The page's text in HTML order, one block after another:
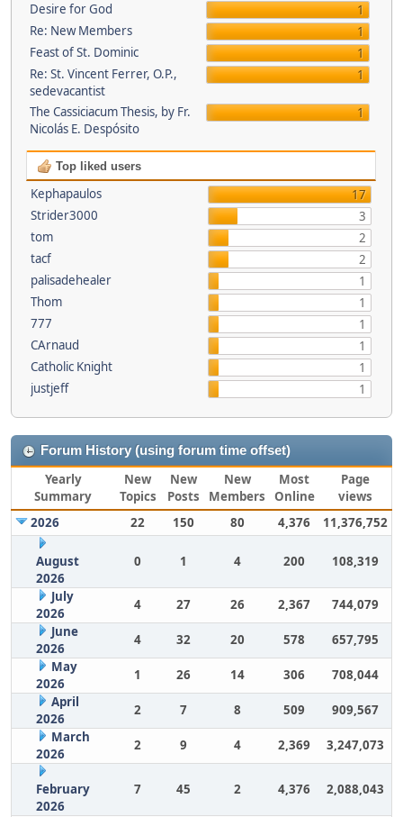
Desire for God
1
Re: New Members
1
Feast of St. Dominic
1
Re: St. Vincent Ferrer, O.P.,
sedevacantist
1
The Cassiciacum Thesis, by Fr.
Nicolás E. Despósito
1
Top liked users
Kephapaulos
17
Strider3000
3
tom
2
tacf
2
palisadehealer
1
Thom
1
777
1
CArnaud
1
Catholic Knight
1
justjeff
1
Forum History (using forum time offset)
Yearly
Summary
New
Topics
New
Posts
New
Members
Most
Online
Page
views
2026
22 150 80 4,376 11,376,752
August
2026
0 1 4 200 108,319
July
2026
4 27 26 2,367
744,079
June
2026
4 32 20 578
657,795
May
2026
1 26 14 306
708,044
April
2026
2 7 8 509
909,567
March
2026
2 9 4 2,369 3,247,073
February
2026
7 45 2 4,376 2,088,043